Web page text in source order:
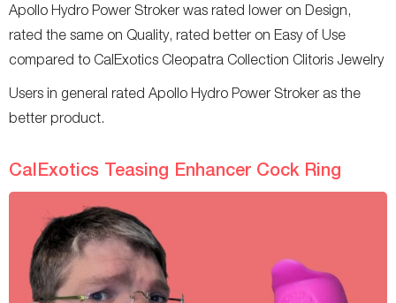
Apollo Hydro Power Stroker was rated lower on Design,
rated the same on Quality, rated better on Easy of Use
compared to CalExotics Cleopatra Collection Clitoris Jewelry
Users in general rated Apollo Hydro Power Stroker as the
better product.
CalExotics Teasing Enhancer Cock Ring